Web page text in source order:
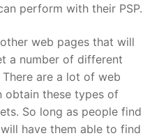
perform with their PSP.
web pages that will
a number of different
There are a lot of web
obtain these types of
So long as people find
have them able to find